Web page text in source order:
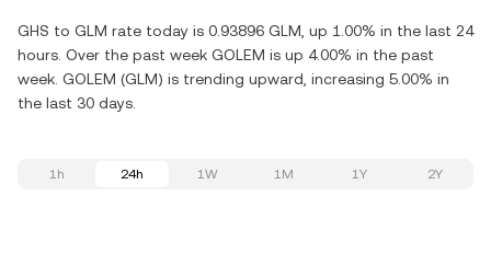
GHS to GLM rate today is 0.93896 GLM, up 1.00% in the last 24
hours. Over the past week GOLEM is up 4.00% in the past
week. GOLEM (GLM) is trending upward, increasing 5.00% in
the last 30 days.
1h 24h 1W 1M 1Y 2Y